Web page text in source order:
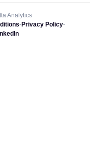
Analytics
-Privacy Policy-